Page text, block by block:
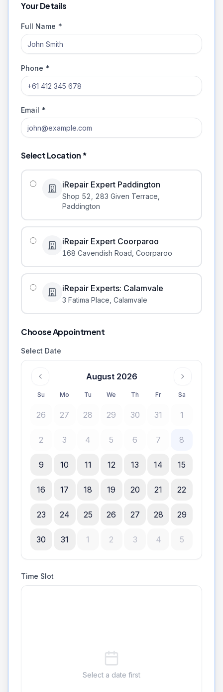
Your Details
Full Name *
Phone *
Email *
Select Location *
iRepair Expert Paddington
Shop 52, 283 Given Terrace
Paddington
iRepair Expert Coorparoo
168 Cavendish Road Coorparoo
iRepair Experts: Calamvale
3 Fatima Place Calamvale
Choose Appointment
Select Date
August 2026
Su Mo Tu We Th Fr Sa
26 27 28 29 30 31 1
2 3 4 5 6 7 8
9 10 11 12 13 14 15
16 17 18 19 20 21 22
23 24 25 26 27 28 29
30 31 1 2 3 4 5
Time Slot
Select a date first